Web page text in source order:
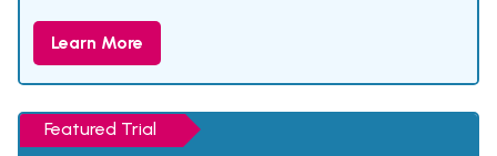
Learn More
Featured Trial